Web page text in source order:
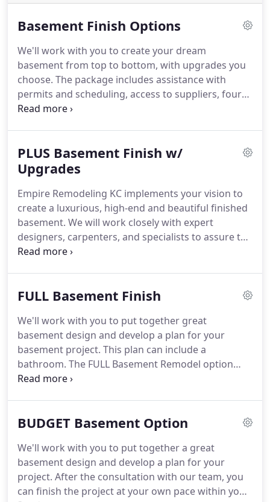
Basement Finish Options
We'll work with you to create your dream
basement from top to bottom, with upgrades you
choose. The package includes assistance with
permits and scheduling, access to suppliers, four
consultations with our professional project
finishing contractor in Kansas City.We offer quality
craftsmanship with basement remodeling at a
reasonable price!
basements and serving Johnson County and all of
the greater Kansas City Metropolitan area since
2008.
PLUS Basement Finish w/
Upgrades
Empire Remodeling KC implements your vision to
create a luxurious, high-end and beautiful finished
basement. We will work closely with expert
designers, carpenters, and specialists to assure the
basement you get the the basement you want.
wide range of basement projects, including the
to finished product, you can relax knowing that we
are handling and then communicating every
important detail with you.
FULL Basement Finish
We'll work with you to put together great
basement design and develop a plan for your
basement project. This plan can include a
bathroom. The FULL Basement Remodel option
worked great for us because we just needed a
solution.They did a very professional job and they
what was happening and when.Their team did an
awesome job and was very helpful every step of
the way.
BUDGET Basement Option
We'll work with you to put together a great
basement design and develop a plan for your
project. After the consultation with our team, you
can finish the project at your own pace within your